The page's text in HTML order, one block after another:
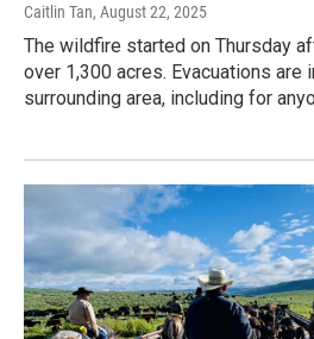
Caitlin Tan, August 22, 2025
The wildfire started on Thursday
over 1,300 acres. Evacuations are
surrounding area, including for